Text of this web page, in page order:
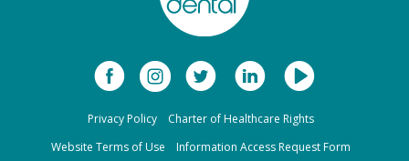
Privacy Policy
Charter of Healthcare Rights
Website Terms of Use
Information Access Request Form